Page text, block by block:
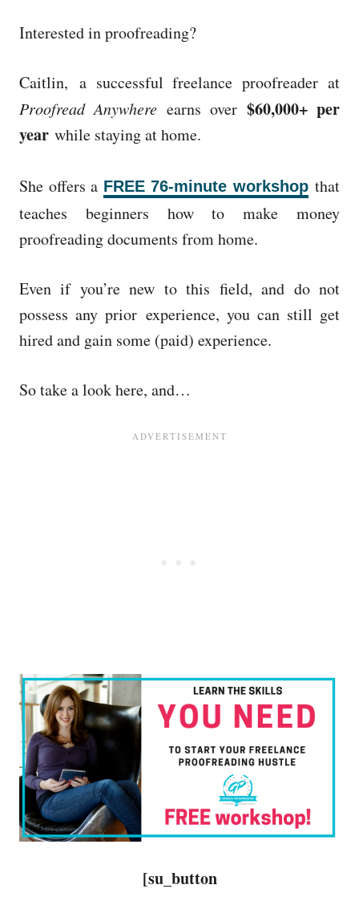
Interested in proofreading?
Caitlin, a successful freelance proofreader at
Proofread Anywhere earns over $60,000+ per
year while staying at home.
She offers a FREE 76-minute workshopthat
teaches beginners how to make money
proofreading documents from home.
Even if you’re new to this field, and do not
possess any prior experience, you can still get
hired and gain some (paid) experience.
So take a look here, and…
[su_button